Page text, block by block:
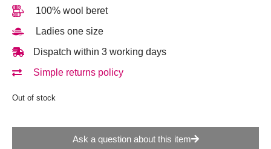
100% wool beret
Ladies one size
Dispatch within 3 working days
Simple returns policy
Out of stock
Ask a question about this item